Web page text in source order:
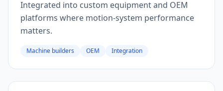
Integrated into custom equipment and OEM
platforms where motion-system performance
matters.
Machine builders OEM Integration